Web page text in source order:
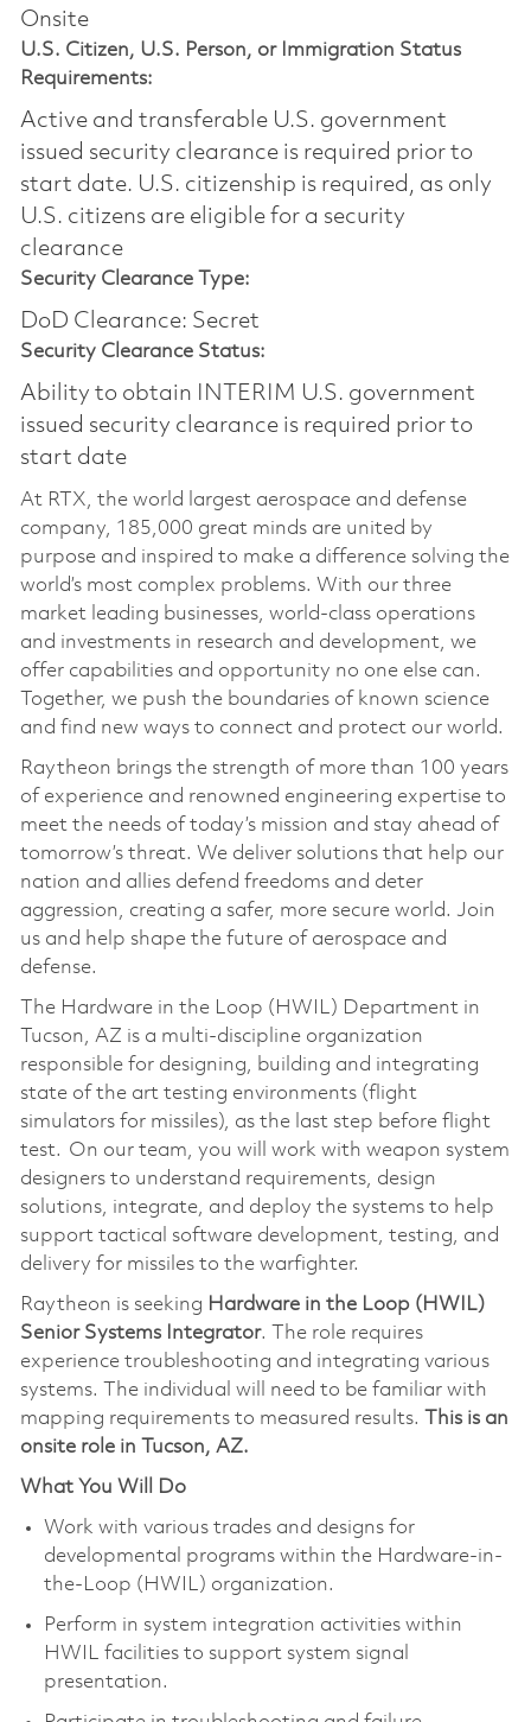
Onsite
U.S. Citizen, U.S. Person, or Immigration Status
Requirements:
Active and transferable U.S. government
issued security clearance is required prior to
start date.​ U.S. citizenship is required, as only
U.S. citizens are eligible for a security
clearance​
Security Clearance Type:
DoD Clearance: Secret
Security Clearance Status:
Ability to obtain INTERIM U.S. government
issued security clearance is required prior to
start date
At RTX, the world largest aerospace and defense
company, 185,000 great minds are united by
purpose and inspired to make a difference solving the
world’s most complex problems. With our three
market leading businesses, world-class operations
and investments in research and development, we
offer capabilities and opportunity no one else can.
Together, we push the boundaries of known science
and find new ways to connect and protect our world.
Raytheon brings the strength of more than 100 years
of experience and renowned engineering expertise to
meet the needs of today’s mission and stay ahead of
tomorrow’s threat. We deliver solutions that help our
nation and allies defend freedoms and deter
aggression, creating a safer, more secure world. Join
us and help shape the future of aerospace and
defense.
The Hardware in the Loop (HWIL) Department in
Tucson, AZ is a multi-discipline organization
responsible for designing, building and integrating
state of the art testing environments (flight
simulators for missiles), as the last step before flight
test. On our team, you will work with weapon system
designers to understand requirements, design
solutions, integrate, and deploy the systems to help
support tactical software development, testing, and
delivery for missiles to the warfighter.
Raytheon is seeking Hardware in the Loop (HWIL)
Senior Systems Integrator. The role requires
experience troubleshooting and integrating various
systems. The individual will need to be familiar with
mapping requirements to measured results.
This is an
onsite role in Tucson, AZ.
What You Will Do
Work with various trades and designs for
developmental programs within the Hardware-in-
the-Loop (HWIL) organization.
Perform in system integration activities within
HWIL facilities to support system signal
presentation.